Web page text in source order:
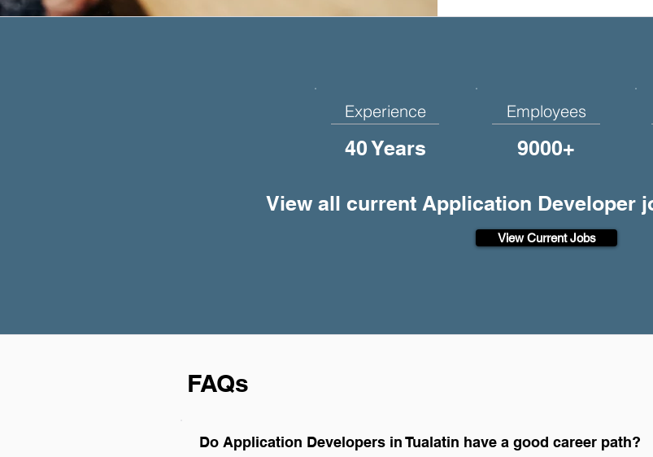
Experience
40 Years
Employees
9000+
View all current Application Developer
View Current Jobs
FAQs
Do Application Developers in Tualatin have a good career path?